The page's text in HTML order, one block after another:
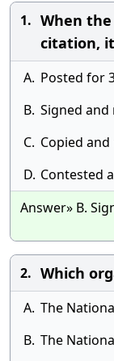
1. When the
citation,
A. Posted for
B. Signed and
C. Copied
D. Contested
Answer» B.
2. Which
A. The
B. The